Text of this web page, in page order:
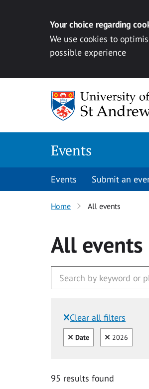
Your choice regarding
We use cookies to
possible experience
Events
Events Submit an
Home All events
All events
Clear all filters
Filtered by:
Clear all
Date Clear
2026
95 results found